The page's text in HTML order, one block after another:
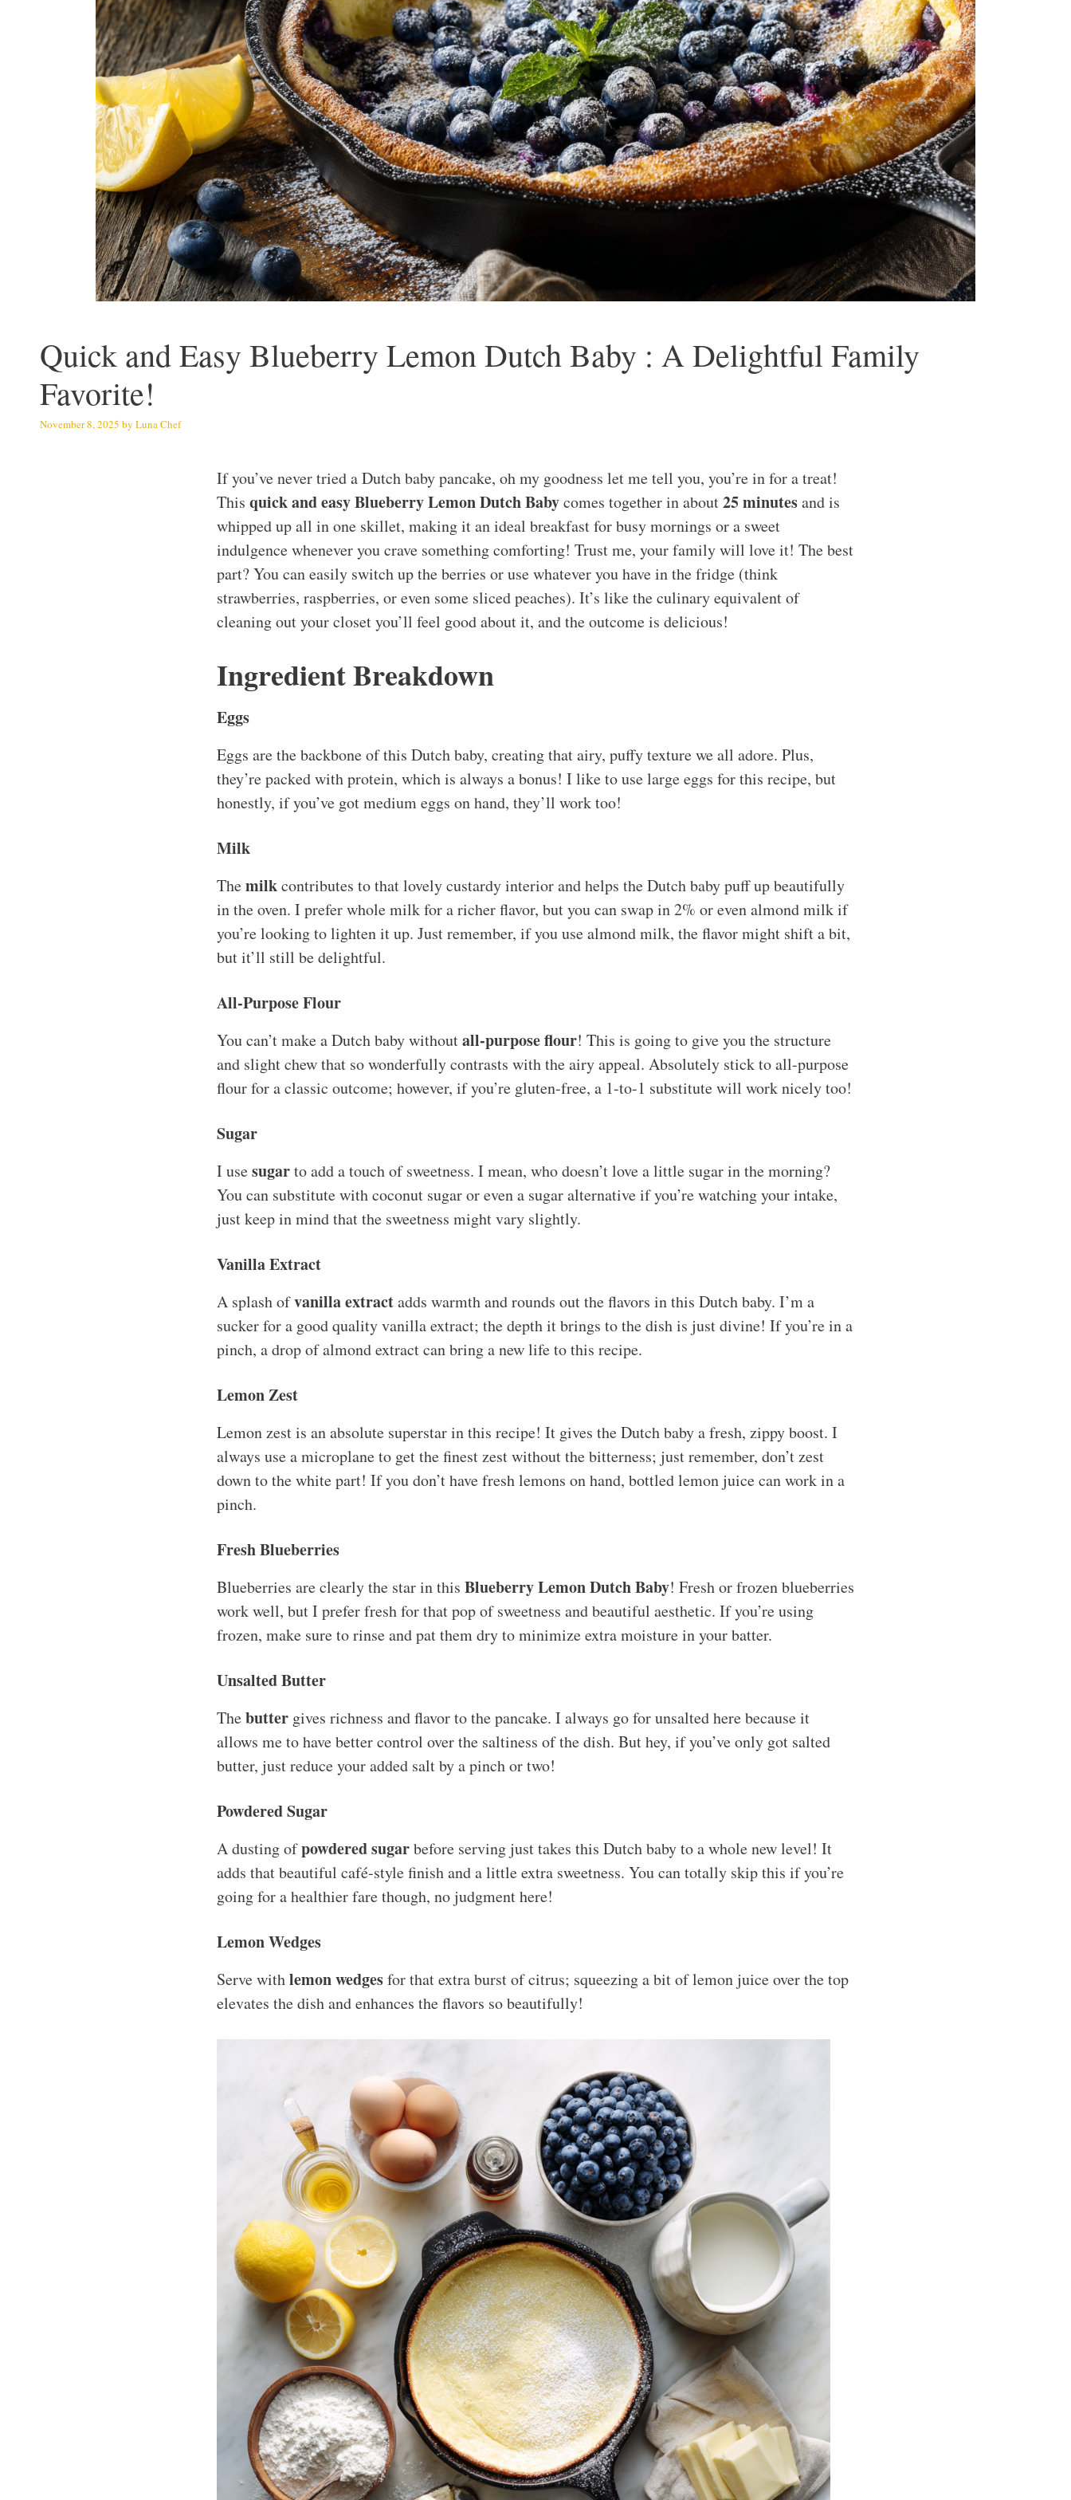
Quick and Easy Blueberry Lemon Dutch Baby : A Delightful Family
Favorite!
November 8, 2025 by Luna Chef
If you’ve never tried a Dutch baby pancake, oh my goodness let me tell you, you’re in for a treat!
This quick and easy Blueberry Lemon Dutch Babycomes together in about25 minutesand is
whipped up all in one skillet, making it an ideal breakfast for busy mornings or a sweet
indulgence whenever you crave something comforting! Trust me, your family will love it! The best
part? You can easily switch up the berries or use whatever you have in the fridge (think
strawberries, raspberries, or even some sliced peaches). It’s like the culinary equivalent of
cleaning out your closet you’ll feel good about it, and the outcome is delicious!
Ingredient Breakdown
Eggs
Eggs are the backbone of this Dutch baby, creating that airy, puffy texture we all adore. Plus,
they’re packed with protein, which is always a bonus! I like to use large eggs for this recipe, but
honestly, if you’ve got medium eggs on hand, they’ll work too!
Milk
Themilkcontributes to that lovely custardy interior and helps the Dutch baby puff up beautifully
in the oven. I prefer whole milk for a richer flavor, but you can swap in 2% or even almond milk if
you’re looking to lighten it up. Just remember, if you use almond milk, the flavor might shift a bit,
but it’ll still be delightful.
All-Purpose Flour
You can’t make a Dutch baby withoutall-purpose flour! This is going to give you the structure
and slight chew that so wonderfully contrasts with the airy appeal. Absolutely stick to all-purpose
flour for a classic outcome; however, if you’re gluten-free, a 1-to-1 substitute will work nicely too!
Sugar
I usesugarto add a touch of sweetness. I mean, who doesn’t love a little sugar in the morning?
You can substitute with coconut sugar or even a sugar alternative if you’re watching your intake,
just keep in mind that the sweetness might vary slightly.
Vanilla Extract
A splash ofvanilla extractadds warmth and rounds out the flavors in this Dutch baby. I’m a
sucker for a good quality vanilla extract; the depth it brings to the dish is just divine! If you’re in a
pinch, a drop of almond extract can bring a new life to this recipe.
Lemon Zest
Lemon zest is an absolute superstar in this recipe! It gives the Dutch baby a fresh, zippy boost. I
always use a microplane to get the finest zest without the bitterness; just remember, don’t zest
down to the white part! If you don’t have fresh lemons on hand, bottled lemon juice can work in a
pinch.
Fresh Blueberries
Blueberries are clearly the star in this Blueberry Lemon Dutch Baby! Fresh or frozen blueberries
work well, but I prefer fresh for that pop of sweetness and beautiful aesthetic. If you’re using
frozen, make sure to rinse and pat them dry to minimize extra moisture in your batter.
Unsalted Butter
Thebutter gives richness and flavor to the pancake. I always go for unsalted here because it
allows me to have better control over the saltiness of the dish. But hey, if you’ve only got salted
butter, just reduce your added salt by a pinch or two!
Powdered Sugar
A dusting ofpowdered sugarbefore serving just takes this Dutch baby to a whole new level! It
adds that beautiful café-style finish and a little extra sweetness. You can totally skip this if you’re
going for a healthier fare though, no judgment here!
Lemon Wedges
Serve withlemon wedgesfor that extra burst of citrus; squeezing a bit of lemon juice over the top
elevates the dish and enhances the flavors so beautifully!